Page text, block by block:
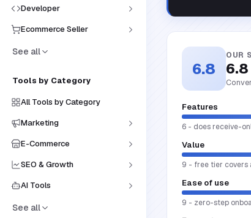
Developer
Ecommerce Seller
See all
Tools by Category
All Tools by Category
Marketing
E-Commerce
SEO & Growth
AI Tools
See all
6.8
OUR
6.8
Features
6 - does receive-
Value
9 - free tier covers
Ease of use
9 - zero-step